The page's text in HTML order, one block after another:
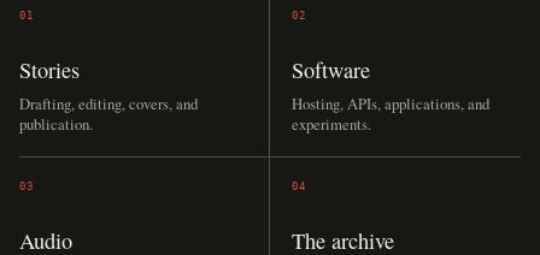
01
Stories
Drafting, editing, covers, and
publication.
02
Software
Hosting, APIs, applications, and
experiments.
03
Audio
04
The archive